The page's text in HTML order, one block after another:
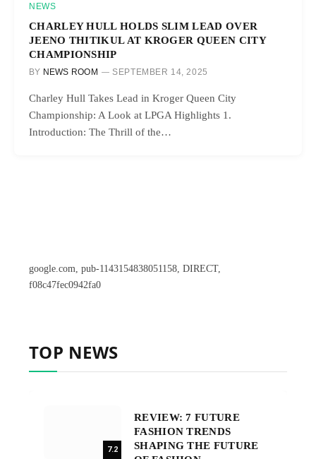
NEWS
CHARLEY HULL HOLDS SLIM LEAD OVER
JEENO THITIKUL AT KROGER QUEEN CITY
CHAMPIONSHIP
BY NEWS ROOM SEPTEMBER 14, 2025
Charley Hull Takes Lead in Kroger Queen City
Championship: A Look at LPGA Highlights 1.
Introduction: The Thrill of the…
google.com, pub-1143154838051158, DIRECT,
f08c47fec0942fa0
TOP NEWS
7.2
REVIEW: 7 FUTURE
FASHION TRENDS
SHAPING THE FUTURE